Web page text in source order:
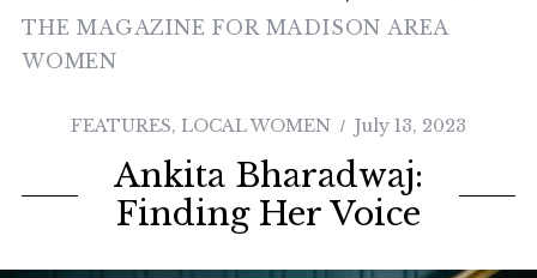
THE MAGAZINE FOR MADISON AREA
WOMEN
FEATURES, LOCAL WOMEN July 13, 2023
Ankita Bharadwaj:
Finding Her Voice